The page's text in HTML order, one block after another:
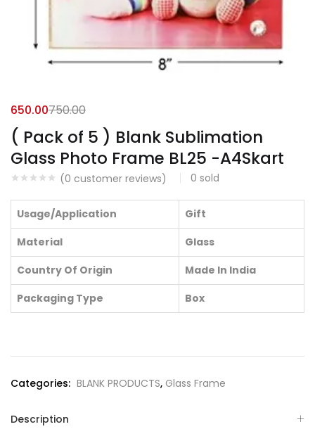
( Pack of 5 ) Blank Sublimation
Glass Photo Frame BL25 -A4Skart
(0 customer reviews) 0 sold
650.00750.00
Usage/Application
Gift
Material
Glass
Country Of Origin
Made In India
Packaging Type
Box
Categories: BLANK PRODUCTS, Glass Frame
Description